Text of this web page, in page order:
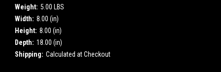
Weight: 5.00 LBS
Width: 8.00 (in)
Height: 8.00 (in)
Depth: 18.00 (in)
Shipping: Calculated at Checkout